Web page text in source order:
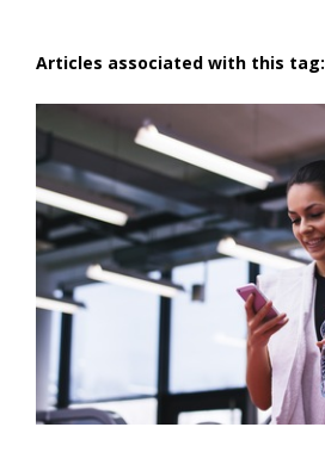
Articles associated with this tag: